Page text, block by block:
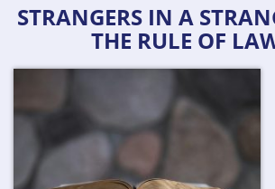
CALENDAR
Reading
STRANGERS IN A
THE RULE OF